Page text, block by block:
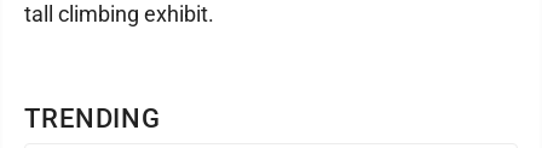
TRENDING
tall climbing exhibit.